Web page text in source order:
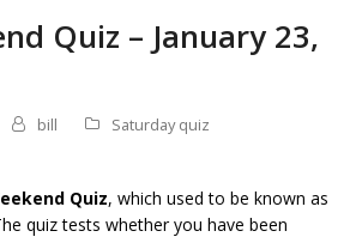
Quiz – January 23,
bill
Saturday quiz
Quiz, which used to be known as
quiz tests whether you have been